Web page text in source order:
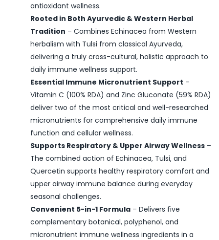
antioxidant wellness.
Rooted in Both Ayurvedic & Western Herbal
Tradition – Combines Echinacea from Western
herbalism with Tulsi from classical Ayurveda,
delivering a truly cross-cultural, holistic approach to
daily immune wellness support.
Essential Immune Micronutrient Support –
Vitamin C (100% RDA) and Zinc Gluconate (59% RDA)
deliver two of the most critical and well-researched
micronutrients for comprehensive daily immune
function and cellular wellness.
Supports Respiratory & Upper Airway Wellness –
The combined action of Echinacea, Tulsi, and
Quercetin supports healthy respiratory comfort and
upper airway immune balance during everyday
seasonal challenges.
Convenient 5-in-1 Formula – Delivers five
complementary botanical, polyphenol, and
micronutrient immune wellness ingredients in a